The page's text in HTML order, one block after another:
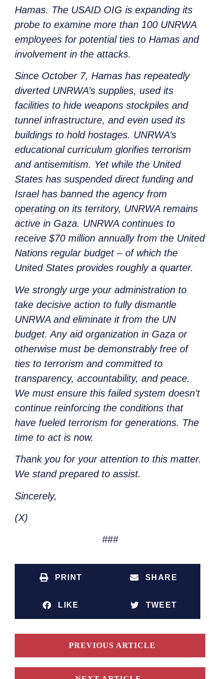
Hamas. The USAID OIG is expanding its
probe to examine more than 100 UNRWA
employees for potential ties to Hamas and
involvement in the attacks.
Since October 7, Hamas has repeatedly
diverted UNRWA’s supplies, used its
facilities to hide weapons stockpiles and
tunnel infrastructure, and even used its
buildings to hold hostages. UNRWA’s
educational curriculum glorifies terrorism
and antisemitism. Yet while the United
States has suspended direct funding and
Israel has banned the agency from
operating on its territory, UNRWA remains
active in Gaza. UNRWA continues to
receive $70 million annually from the United
Nations regular budget – of which the
United States provides roughly a quarter.
We strongly urge your administration to
take decisive action to fully dismantle
UNRWA and eliminate it from the UN
budget. Any aid organization in Gaza or
otherwise must be demonstrably free of
ties to terrorism and committed to
transparency, accountability, and peace.
We must ensure this failed system doesn’t
continue reinforcing the conditions that
have fueled terrorism for generations. The
time to act is now.
Thank you for your attention to this matter.
We stand prepared to assist.
Sincerely,
(X)
###
PRINT SHARE
LIKE TWEET
PREVIOUS ARTICLE